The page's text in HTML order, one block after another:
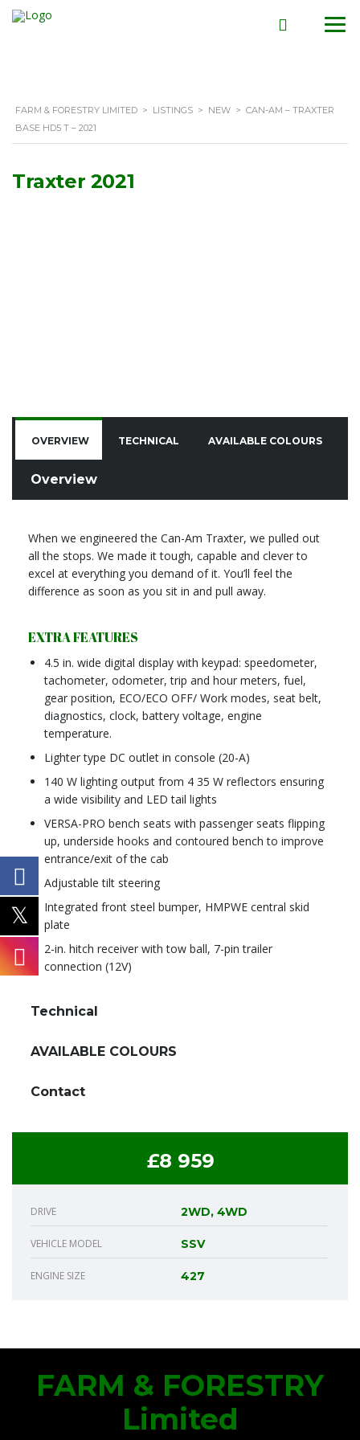
FARM & FORESTRY LIMITED > LISTINGS > NEW > CAN-AM – TRAXTER
BASE HD5 T – 2021
Traxter 2021
OVERVIEW TECHNICAL AVAILABLE COLOURS
Overview
When we engineered the Can-Am Traxter, we pulled out
all the stops. We made it tough, capable and clever to
excel at everything you demand of it. You’ll feel the
difference as soon as you sit in and pull away.
EXTRA FEATURES
4.5 in. wide digital display with keypad: speedometer,
tachometer, odometer, trip and hour meters, fuel,
gear position, ECO/ECO OFF/ Work modes, seat belt,
diagnostics, clock, battery voltage, engine
temperature.
Lighter type DC outlet in console (20-A)
140 W lighting output from 4 35 W reflectors ensuring
a wide visibility and LED tail lights
VERSA-PRO bench seats with passenger seats flipping
up, underside hooks and contoured bench to improve
entrance/exit of the cab
Adjustable tilt steering
Integrated front steel bumper, HMPWE central skid
plate
2-in. hitch receiver with tow ball, 7-pin trailer
connection (12V)
Technical
AVAILABLE COLOURS
Contact
£8 959
DRIVE 2WD, 4WD
VEHICLE MODEL SSV
ENGINE SIZE 427
FARM & FORESTRY
Limited